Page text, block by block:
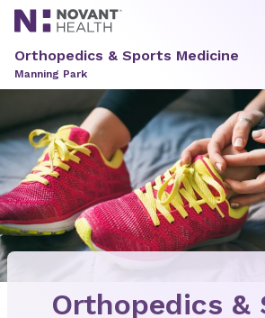
Orthopedics & Sports Medicine
Manning Park
Orthopedics &